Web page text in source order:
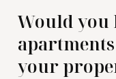
Would
your